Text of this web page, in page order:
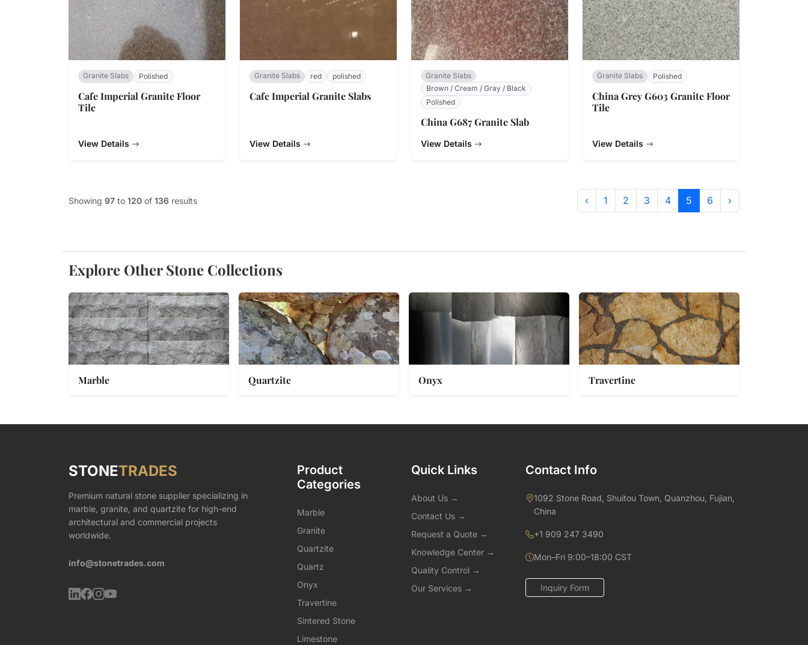
Granite Slabs Polished
Cafe Imperial Granite Floor
Tile
View Details
Granite Slabs red polished
Cafe Imperial Granite Slabs
View Details
Granite Slabs
Brown / Cream / Gray / Black
Polished
China G687 Granite Slab
View Details
Granite Slabs Polished
China Grey G603 Granite Floor
Tile
View Details
Showing 97 to 120 of 136 results ‹ 1 2 3 4 5 6 ›
Explore Other Stone Collections
Marble Quartzite Onyx Travertine
STONETRADES
Premium natural stone supplier specializing in
marble, granite, and quartzite for high-end
architectural and commercial projects
worldwide.
info@stonetrades.com
Product
Categories
Marble
Granite
Quartzite
Quartz
Onyx
Travertine
Sintered Stone
Limestone
Quick Links
About Us →
Contact Us →
Request a Quote →
Knowledge Center →
Quality Control →
Our Services →
Contact Info
1092 Stone Road, Shuitou Town, Quanzhou, Fujian,
China
+1 909 247 3490
Mon–Fri 9:00–18:00 CST
Inquiry Form